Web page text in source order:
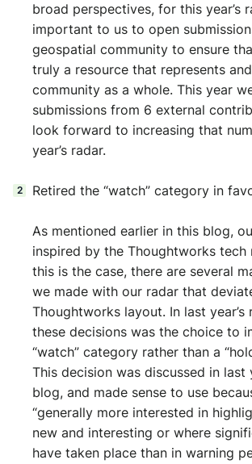
broad perspectives, for this year’s
important to us to open
geospatial community to ensure
truly a resource that represents
community as a whole. This year
submissions from 6 external
look forward to increasing that
year’s radar.
Retired the “watch” category in
As mentioned earlier in this blog,
inspired by the Thoughtworks tech
this is the case, there are several
we made with our radar that
Thoughtworks layout. In last year’s
these decisions was the choice to
“watch” category rather than a
This decision was discussed in last
blog, and made sense to use
“generally more interested in
new and interesting or where
have taken place than in warning